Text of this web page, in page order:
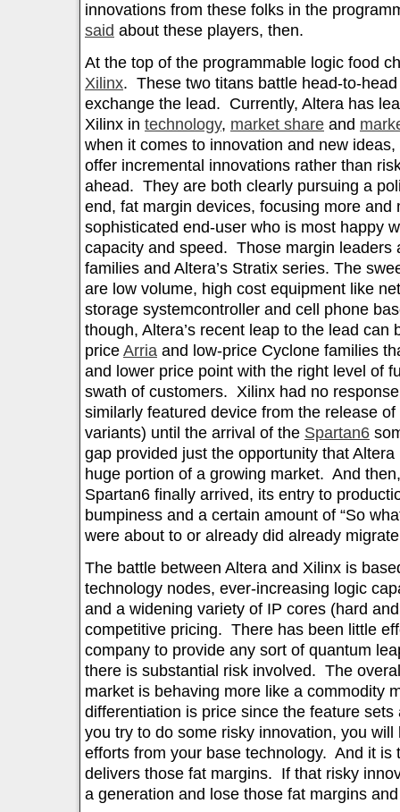
innovations from these folks in the
said about these players, then.
At the top of the programmable logic food
Xilinx. These two titans battle head-to-
exchange the lead. Currently, Altera has
Xilinx in technology, market share and
when it comes to innovation and new
offer incremental innovations rather than
ahead. They are both clearly pursuing a
end, fat margin devices, focusing more and
sophisticated end-user who is most happy
capacity and speed. Those margin leaders
families and Altera’s Stratix series. The
are low volume, high cost equipment like
storage systemcontroller and cell phone
though, Altera’s recent leap to the lead can
price Arria and low-price Cyclone families
and lower price point with the right level of
swath of customers. Xilinx had no
similarly featured device from the release
variants) until the arrival of the Spartan6
gap provided just the opportunity that
huge portion of a growing market. And
Spartan6 finally arrived, its entry to
bumpiness and a certain amount of “So
were about to or already did already
The battle between Altera and Xilinx is
technology nodes, ever-increasing logic
and a widening variety of IP cores (hard
competitive pricing. There has been little
company to provide any sort of quantum
there is substantial risk involved. The
market is behaving more like a commodity
differentiation is price since the feature
you try to do some risky innovation, you will
efforts from your base technology. And it is
delivers those fat margins. If that risky
a generation and lose those fat margins